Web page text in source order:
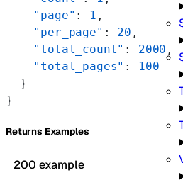
    "page"
: 1 ,
    "per_page"
: 20 ,
    "total_count"
: 2000 ,
    "total_pages"
:
100
  }
}
Returns Examples
200 example